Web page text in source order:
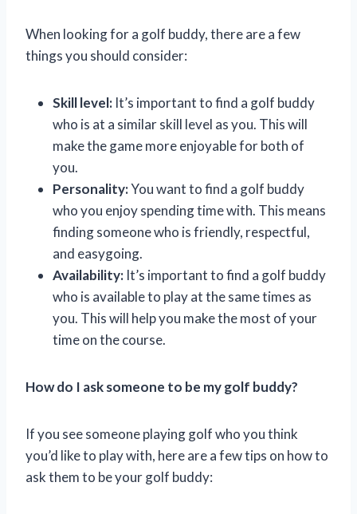
When looking for a golf buddy, there are a few
things you should consider:
Skill level: It’s important to find a golf buddy
who is at a similar skill level as you. This will
make the game more enjoyable for both of
you.
Personality:You want to find a golf buddy
who you enjoy spending time with. This means
finding someone who is friendly, respectful,
and easygoing.
Availability: It’s important to find a golf buddy
who is available to play at the same times as
you. This will help you make the most of your
time on the course.
How do I ask someone to be my golf buddy?
If you see someone playing golf who you think
you’d like to play with, here are a few tips on how to
ask them to be your golf buddy: